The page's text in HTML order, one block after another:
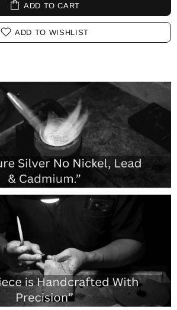
ADD TO CART
ADD TO WISHLIST